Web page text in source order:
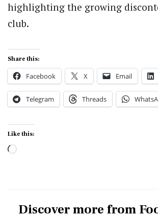
highlighting the growing
club.
Share this:
Facebook X Email
Telegram Threads
Like this:
Loading…
Discover more from